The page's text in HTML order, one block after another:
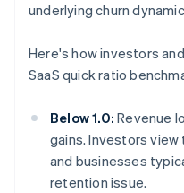
underlying churn
Here's how investors
SaaS quick ratio
Below 1.0: Revenue
gains. Investors view
and businesses
retention issue.